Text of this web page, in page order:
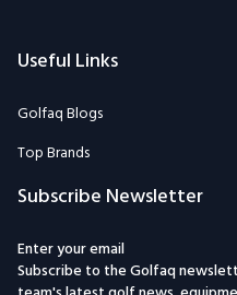
Useful Links
Golfaq Blogs
Top Brands
Subscribe Newsletter
Enter your email
Subscribe to the Golfaq